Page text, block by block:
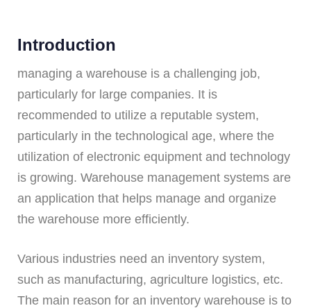
Introduction
managing a warehouse is a challenging job,
particularly for large companies. It is
recommended to utilize a reputable system,
particularly in the technological age, where the
utilization of electronic equipment and technology
is growing. Warehouse management systems are
an application that helps manage and organize
the warehouse more efficiently.
Various industries need an inventory system,
such as manufacturing, agriculture logistics, etc.
The main reason for an inventory warehouse is to